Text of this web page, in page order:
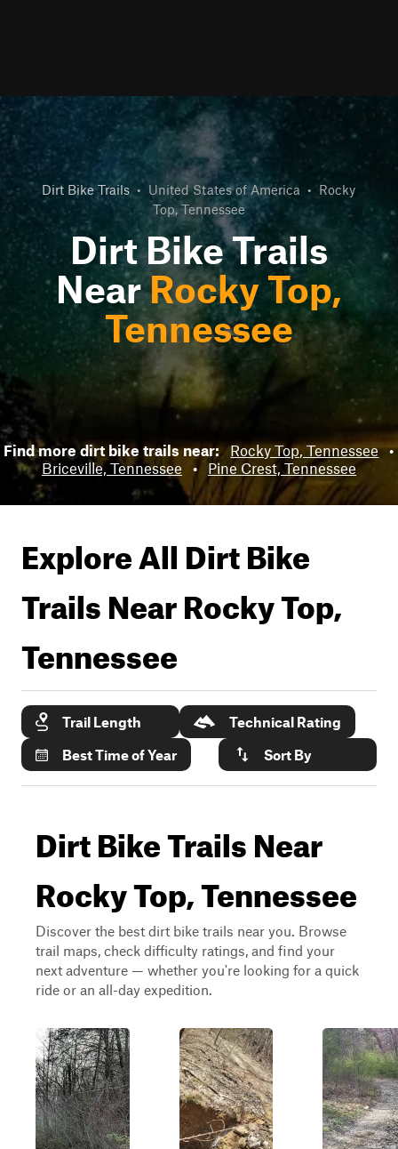
Dirt Bike Trails • United States of America • Rocky
Top, Tennessee
Dirt Bike Trails
NearRocky Top,
Tennessee
Find more dirt bike trails near: Rocky Top, Tennessee •
Briceville, Tennessee
• Pine Crest, Tennessee
Explore All Dirt Bike
Trails NearRocky Top,
Tennessee
Trail Length
Technical Rating
Best Time of Year
Sort By
Dirt Bike Trails Near
Rocky Top, Tennessee
Discover the best dirt bike trails near you. Browse
trail maps, check difficulty ratings, and find your
next adventure — whether you're looking for a quick
ride or an all-day expedition.